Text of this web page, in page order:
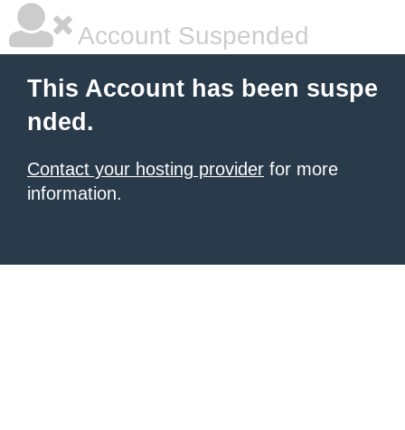
Account Suspended
This Account has been suspe
nded.
Contact your hosting provider for more
information.